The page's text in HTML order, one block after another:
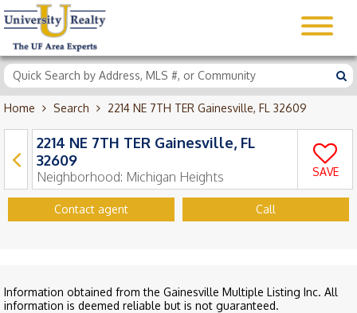
Home Search 2214 NE 7TH TER Gainesville, FL 32609
2214 NE 7TH TER Gainesville, FL
32609
Neighborhood: Michigan Heights SAVE
Contact agent Call
Information obtained from the Gainesville Multiple Listing Inc. All
information is deemed reliable but is not guaranteed.